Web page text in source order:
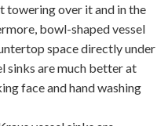
towering over it and in the
bowl-shaped vessel
space directly under
sinks are much better at
face and hand washing